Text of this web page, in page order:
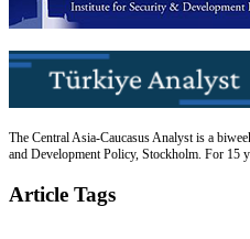
The Central Asia-Caucasus Analyst is a
and Development Policy, Stockholm. For 15
Article Tags